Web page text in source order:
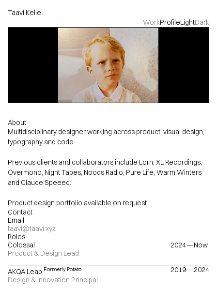
Taavi Kelle
WorkProfileLightDark
About
Multidisciplinary designer working across product, visual design,
typography and code.
Previous clients and collaborators include Lorn, XL Recordings,
Overmono, Night Tapes, Noods Radio, Pure Life, Warm Winters
and Claude Speeed.
Contact
Email
taavi@taavi.xyz
Roles
Colossal
Product & Design Lead
2024—Now
AKQA Leap Formerly Potato
Design & Innovation Principal
2019—2024